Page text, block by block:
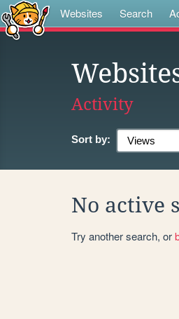
Websites Search
Activity
Sort by:
No active
Try another search, or